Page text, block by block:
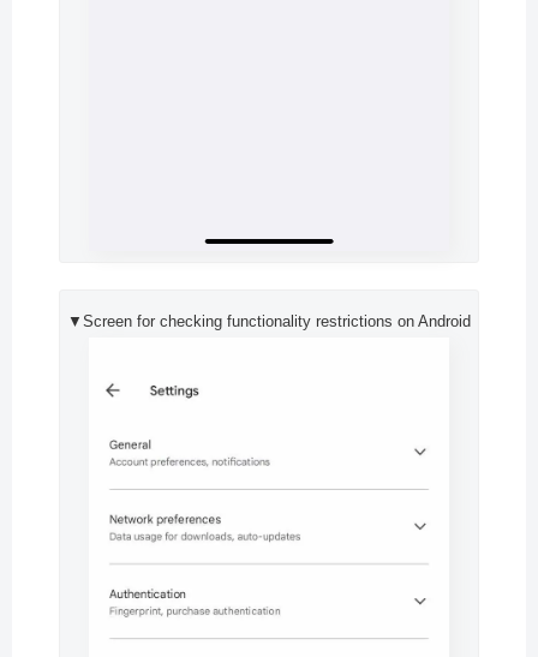
▼Screen for checking functionality restrictions on Android